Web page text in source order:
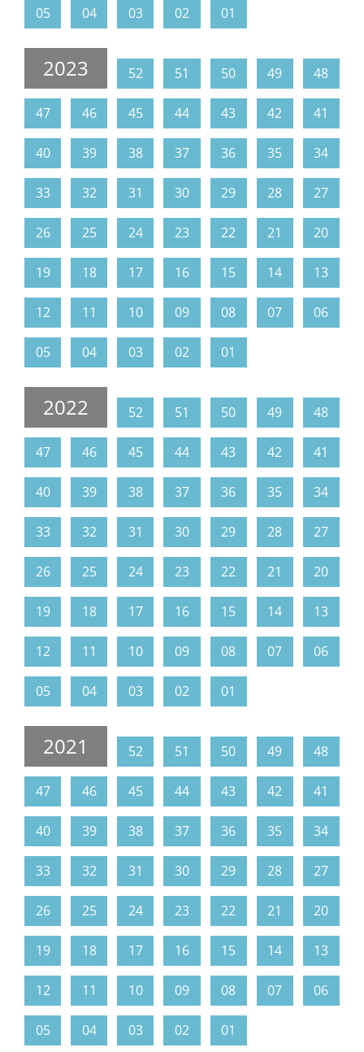
05 04 03 02 01
2023 52 51 50 49 48
47 46 45 44 43 42 41
40 39 38 37 36 35 34
33 32 31 30 29 28 27
26 25 24 23 22 21 20
19 18 17 16 15 14 13
12 11 10 09 08 07 06
05 04 03 02 01
2022 52 51 50 49 48
47 46 45 44 43 42 41
40 39 38 37 36 35 34
33 32 31 30 29 28 27
26 25 24 23 22 21 20
19 18 17 16 15 14 13
12 11 10 09 08 07 06
05 04 03 02 01
2021 52 51 50 49 48
47 46 45 44 43 42 41
40 39 38 37 36 35 34
33 32 31 30 29 28 27
26 25 24 23 22 21 20
19 18 17 16 15 14 13
12 11 10 09 08 07 06
05 04 03 02 01